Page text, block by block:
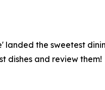
landed the sweetest
dishes and review them!